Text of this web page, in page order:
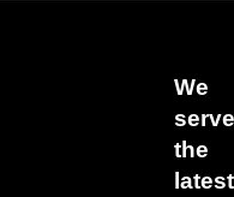
We
serve
the
latest